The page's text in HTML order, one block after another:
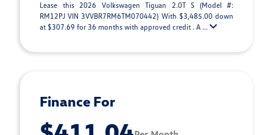
Lease this 2026 Volkswagen Tiguan 2.0T S (Model #:
RM12PJ VIN 3VVBR7RM6TM070442) With $3,485.00 down
at $307.69 for 36 months with approved credit . A ...
Finance For